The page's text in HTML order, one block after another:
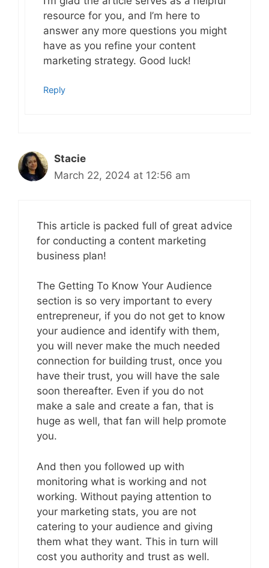
resource for you, and I’m here to
answer any more questions you might
have as you refine your content
marketing strategy. Good luck!
Reply
Stacie
March 22, 2024 at 12:56 am
This article is packed full of great advice
for conducting a content marketing
business plan!
The Getting To Know Your Audience
section is so very important to every
entrepreneur, if you do not get to know
your audience and identify with them,
you will never make the much needed
connection for building trust, once you
have their trust, you will have the sale
soon thereafter. Even if you do not
make a sale and create a fan, that is
huge as well, that fan will help promote
you.
And then you followed up with
monitoring what is working and not
working. Without paying attention to
your marketing stats, you are not
catering to your audience and giving
them what they want. This in turn will
cost you authority and trust as well.